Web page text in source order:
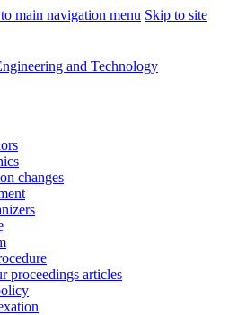
main navigation menu Skip to site
changes
proceedings articles